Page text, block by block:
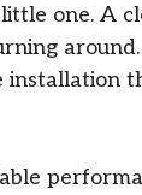
one. A
installation